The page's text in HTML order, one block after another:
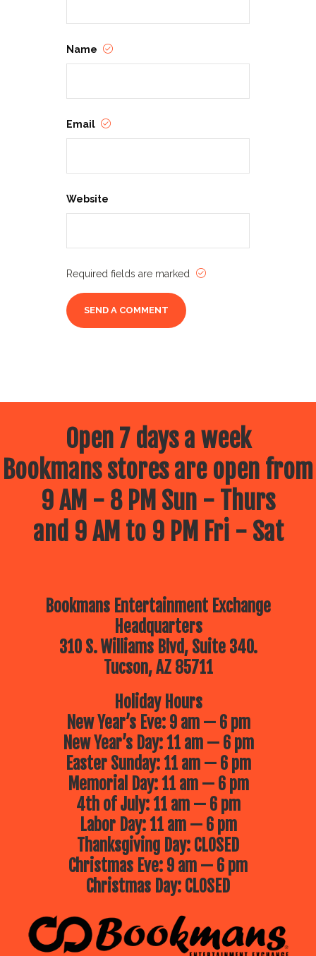
Name
Email
Website
Required fields are marked
Open 7 days a week
Bookmans stores are open from
9 AM - 8 PM Sun - Thurs
and 9 AM to 9 PM Fri - Sat
Bookmans Entertainment Exchange
Headquarters
310 S. Williams Blvd, Suite 340.
Tucson, AZ 85711
Holiday Hours
New Year’s Eve: 9 am — 6 pm
New Year’s Day: 11 am — 6 pm
Easter Sunday: 11 am — 6 pm
Memorial Day: 11 am — 6 pm
4th of July: 11 am — 6 pm
Labor Day: 11 am — 6 pm
Thanksgiving Day: CLOSED
Christmas Eve: 9 am — 6 pm
Christmas Day: CLOSED